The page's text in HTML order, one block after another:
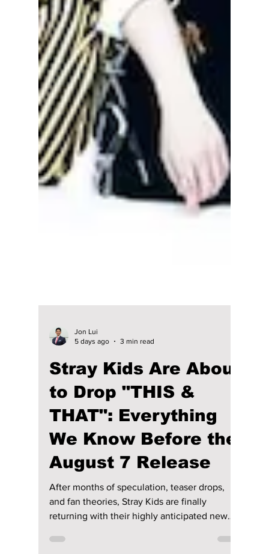
Jon Lui
5 days ago
3 min read
Stray Kids Are About
to Drop "THIS &
THAT": Everything
We Know Before the
August 7 Release